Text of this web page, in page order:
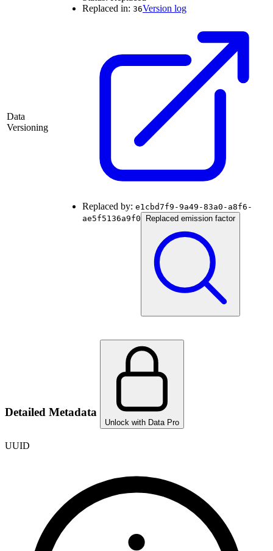
Data
Versioning
Replaced in: 36Version log
Replaced by: e1cbd7f9-9a49-83a0-a8f6-
ae5f5136a9f0
Replaced emission factor
Detailed Metadata
Unlock with Data Pro
UUID